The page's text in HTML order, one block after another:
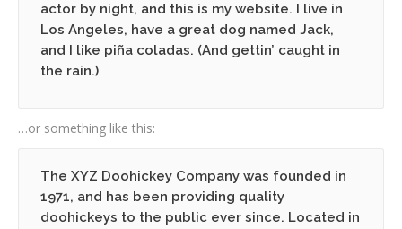
actor by night, and this is my website. I live in
Los Angeles, have a great dog named Jack,
and I like piña coladas. (And gettin’ caught in
the rain.)
…or something like this:
The XYZ Doohickey Company was founded in
1971, and has been providing quality
doohickeys to the public ever since. Located in